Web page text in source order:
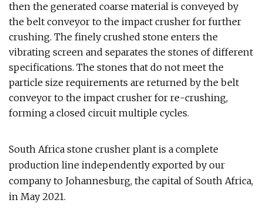
then the generated coarse material is conveyed by
the belt conveyor to the impact crusher for further
crushing. The finely crushed stone enters the
vibrating screen and separates the stones of different
specifications. The stones that do not meet the
particle size requirements are returned by the belt
conveyor to the impact crusher for re-crushing,
forming a closed circuit multiple cycles.
South Africa stone crusher plant is a complete
production line independently exported by our
company to Johannesburg, the capital of South Africa,
in May 2021.